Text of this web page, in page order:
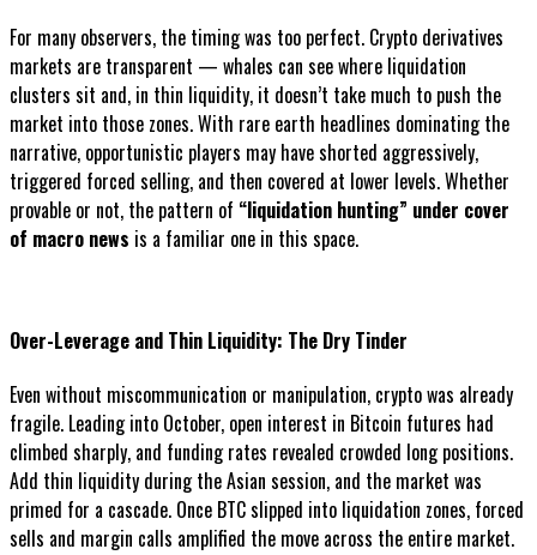
For many observers, the timing was too perfect. Crypto derivatives
markets are transparent — whales can see where liquidation
clusters sit and, in thin liquidity, it doesn’t take much to push the
market into those zones. With rare earth headlines dominating the
narrative, opportunistic players may have shorted aggressively,
triggered forced selling, and then covered at lower levels. Whether
provable or not, the pattern of “liquidation hunting” under cover
of macro news is a familiar one in this space.
Over-Leverage and Thin Liquidity: The Dry Tinder
Even without miscommunication or manipulation, crypto was already
fragile. Leading into October, open interest in Bitcoin futures had
climbed sharply, and funding rates revealed crowded long positions.
Add thin liquidity during the Asian session, and the market was
primed for a cascade. Once BTC slipped into liquidation zones, forced
sells and margin calls amplified the move across the entire market.